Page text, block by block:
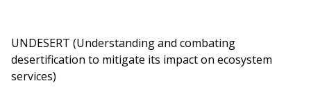
UNDESERT (Understanding and combating
desertification to mitigate its impact on ecosystem
services)